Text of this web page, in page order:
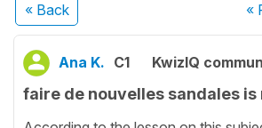
« Back «
Ana K. C1 KwizIQ
faire de nouvelles sandales